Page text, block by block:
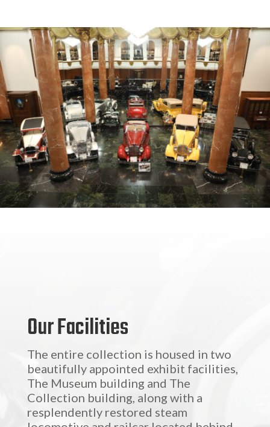
Our Facilities
The entire collection is housed in two
beautifully appointed exhibit facilities,
The Museum building and The
Collection building, along with a
resplendently restored steam